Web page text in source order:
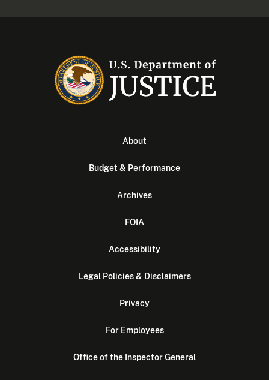
About
Budget & Performance
Archives
FOIA
Accessibility
Legal Policies & Disclaimers
Privacy
For Employees
Office of the Inspector General